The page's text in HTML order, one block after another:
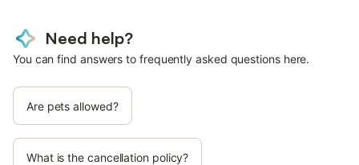
Need help?
You can find answers to frequently asked questions here.
Are pets allowed?
What is the cancellation policy?